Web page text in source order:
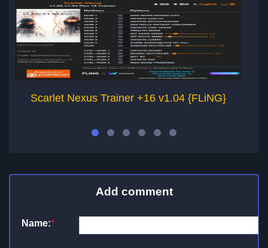
Scarlet Nexus Trainer +16 v1.04 {FLiNG}
Add comment
Name:*